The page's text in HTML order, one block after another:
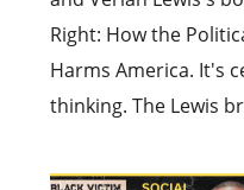
Right: How the
Harms America. It's
thinking. The Lewis